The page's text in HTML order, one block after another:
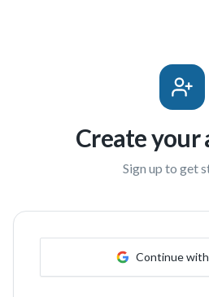
Create your
Sign up to get
Continue